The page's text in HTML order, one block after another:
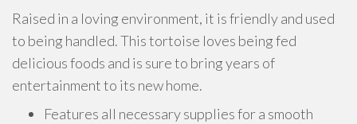
Raised in a loving environment, it is friendly and used
to being handled. This tortoise loves being fed
delicious foods and is sure to bring years of
entertainment to its new home.
Features all necessary supplies for a smooth